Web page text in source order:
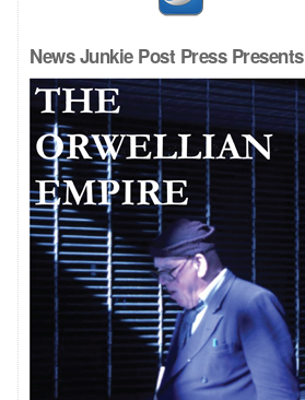
News Junkie Post Press Presents